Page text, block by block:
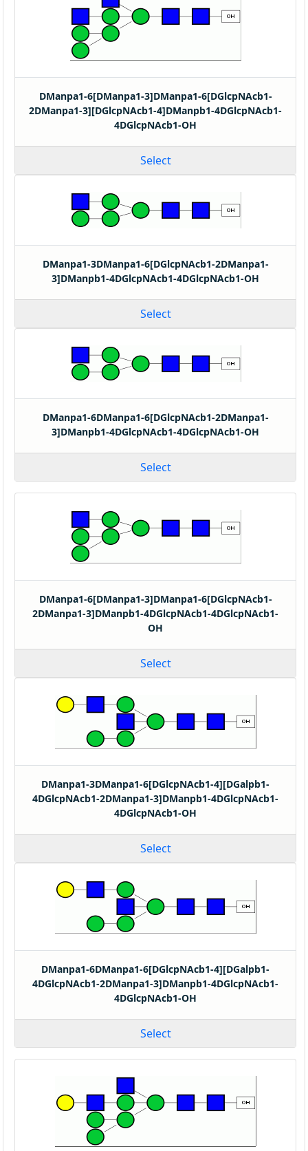
DManpa1-6[DManpa1-3]DManpa1-6[DGlcpNAcb1-
2DManpa1-3][DGlcpNAcb1-4]DManpb1-4DGlcpNAcb1-
4DGlcpNAcb1-OH
Select
DManpa1-3DManpa1-6[DGlcpNAcb1-2DManpa1-
3]DManpb1-4DGlcpNAcb1-4DGlcpNAcb1-OH
Select
DManpa1-6DManpa1-6[DGlcpNAcb1-2DManpa1-
3]DManpb1-4DGlcpNAcb1-4DGlcpNAcb1-OH
Select
DManpa1-6[DManpa1-3]DManpa1-6[DGlcpNAcb1-
2DManpa1-3]DManpb1-4DGlcpNAcb1-4DGlcpNAcb1-
OH
Select
DManpa1-3DManpa1-6[DGlcpNAcb1-4][DGalpb1-
4DGlcpNAcb1-2DManpa1-3]DManpb1-4DGlcpNAcb1-
4DGlcpNAcb1-OH
Select
DManpa1-6DManpa1-6[DGlcpNAcb1-4][DGalpb1-
4DGlcpNAcb1-2DManpa1-3]DManpb1-4DGlcpNAcb1-
4DGlcpNAcb1-OH
Select